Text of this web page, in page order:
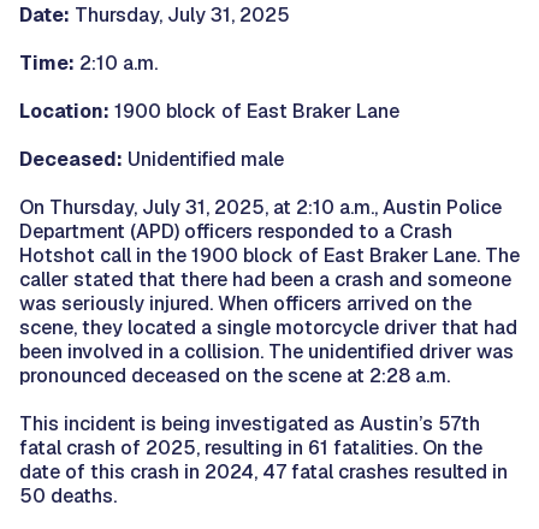
Date: Thursday, July 31, 2025
Time: 2:10 a.m.
Location: 1900 block of East Braker Lane
Deceased: Unidentified male
On Thursday, July 31, 2025, at 2:10 a.m., Austin Police
Department (APD) officers responded to a Crash
Hotshot call in the 1900 block of East Braker Lane. The
caller stated that there had been a crash and someone
was seriously injured. When officers arrived on the
scene, they located a single motorcycle driver that had
been involved in a collision. The unidentified driver was
pronounced deceased on the scene at 2:28 a.m.
This incident is being investigated as Austin’s 57th
fatal crash of 2025, resulting in 61 fatalities. On the
date of this crash in 2024, 47 fatal crashes resulted in
50 deaths.